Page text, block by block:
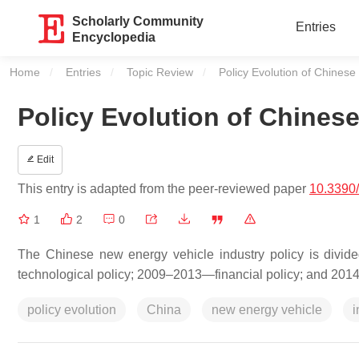
Scholarly Community
Encyclopedia
Entries
Home Entries Topic Review Current:
Policy Evolution of
Policy Evolution of
Edit
This entry is adapted from the peer-reviewed paper
1 2 0
The Chinese new energy vehicle industry policy is
technological policy; 2009–2013—financial policy; and
policy evolution China new energy vehicle